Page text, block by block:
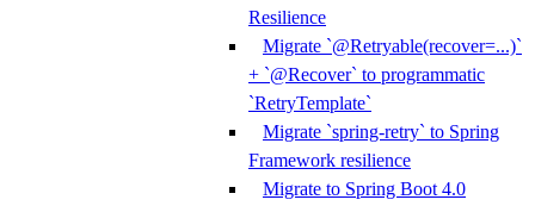
Resilience
Migrate `@Retryable(recover=...)`
+ `@Recover` to programmatic
`RetryTemplate`
Migrate `spring-retry` to Spring
Framework resilience
Migrate to Spring Boot 4.0